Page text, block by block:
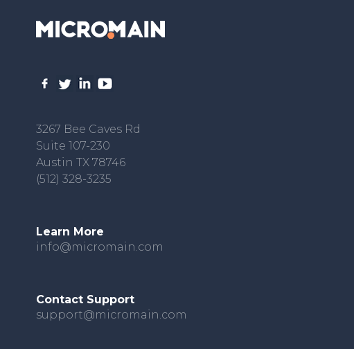
3267 Bee Caves Rd
Suite 107-230
Austin TX 78746
(512) 328-3235
Learn More
info@micromain.com
Contact Support
support@micromain.com